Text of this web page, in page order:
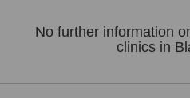
No further information
clinics in